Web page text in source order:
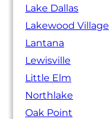
Lake Dallas
Lakewood Village
Lantana
Lewisville
Little Elm
Northlake
Oak Point